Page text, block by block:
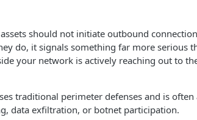
should not initiate outbound
do, it signals something far more
your network is actively reaching out to
traditional perimeter defenses and is
data exfiltration, or botnet participation.